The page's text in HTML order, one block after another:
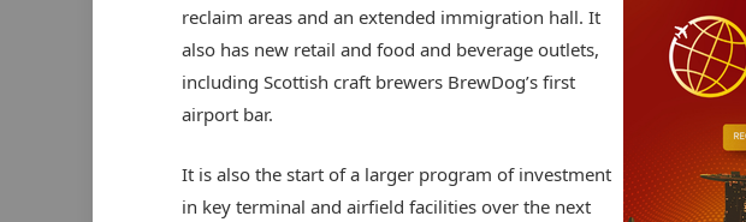
reclaim areas and an extended immigration hall. It
also has new retail and food and beverage outlets,
including Scottish craft brewers BrewDog’s first
airport bar.
It is also the start of a larger program of investment
in key terminal and airfield facilities over the next